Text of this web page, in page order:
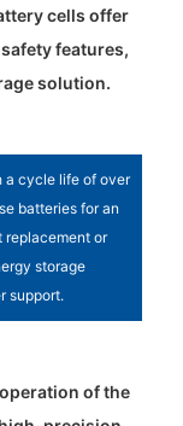
cells offer
features,
solution.
a cycle life of over
batteries for an
replacement or
storage
support.
of the